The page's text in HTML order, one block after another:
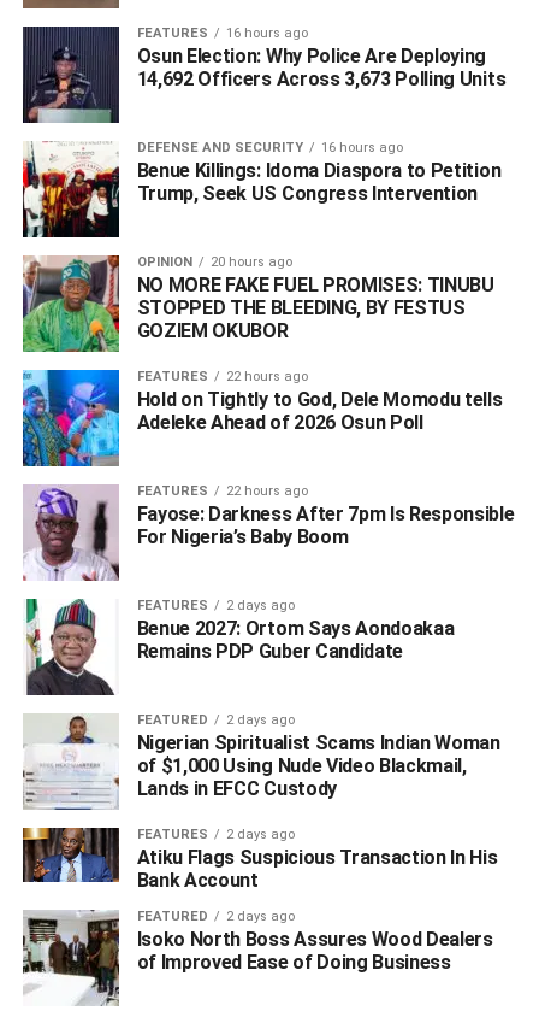
FEATURES 16 hours ago
Osun Election: Why Police Are Deploying
14,692 Officers Across 3,673 Polling Units
DEFENSE AND SECURITY 16 hours ago
Benue Killings: Idoma Diaspora to Petition
Trump, Seek US Congress Intervention
OPINION 20 hours ago
NO MORE FAKE FUEL PROMISES: TINUBU
STOPPED THE BLEEDING, BY FESTUS
GOZIEM OKUBOR
FEATURES 22 hours ago
Hold on Tightly to God, Dele Momodu tells
Adeleke Ahead of 2026 Osun Poll ‎
FEATURES 22 hours ago
Fayose: Darkness After 7pm Is Responsible
For Nigeria’s Baby Boom
FEATURES 2 days ago
Benue 2027: Ortom Says Aondoakaa
Remains PDP Guber Candidate
FEATURED 2 days ago
Nigerian Spiritualist Scams Indian Woman
of $1,000 Using Nude Video Blackmail,
Lands in EFCC Custody
FEATURES 2 days ago
Atiku Flags Suspicious Transaction In His
Bank Account
FEATURED 2 days ago
Isoko North Boss Assures Wood Dealers
of Improved Ease of Doing Business